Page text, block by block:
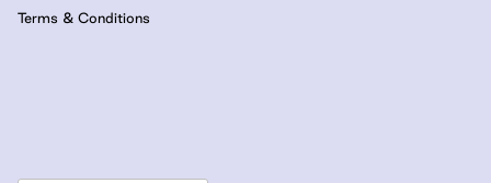
Terms & Conditions